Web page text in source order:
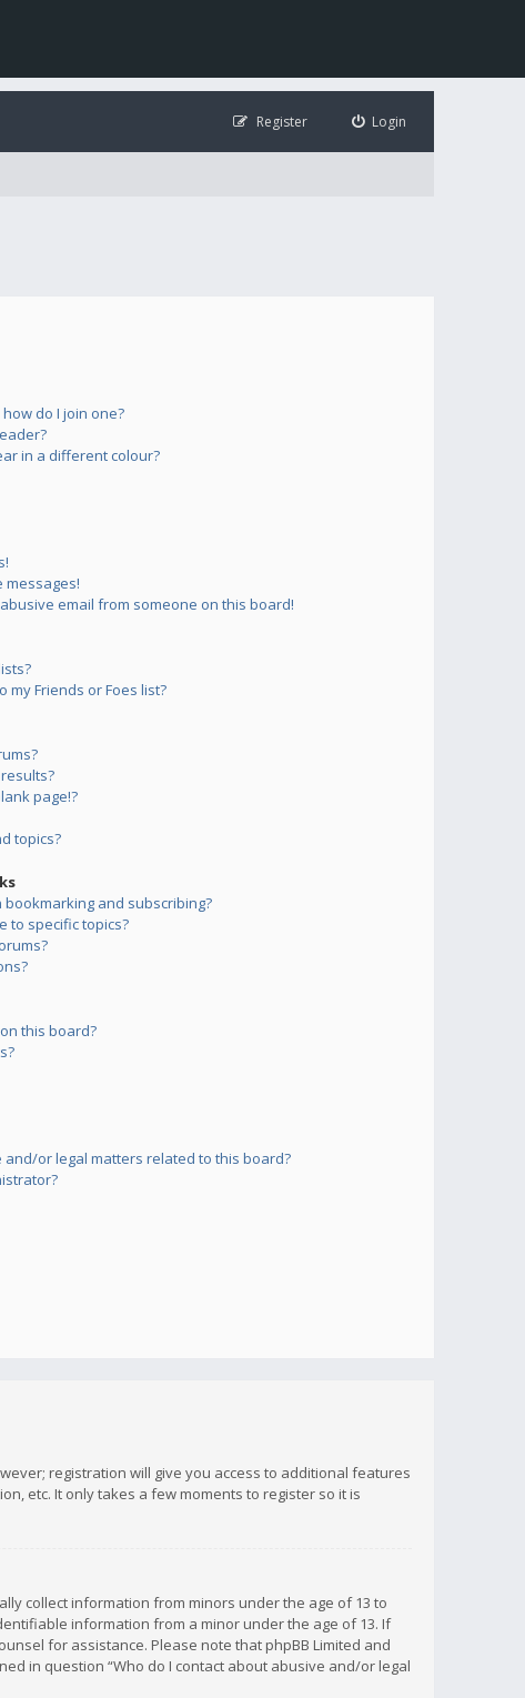
Login
Register
do I join one?
in a different colour?
messages!
email from someone on this board!
my Friends or Foes list?
page!?
topics?
and subscribing?
to specific topics?
this board?
or legal matters related to this board?
registration will give you access to additional features
etc. It only takes a few moments to register so it is
collect information from minors under the age of 13 to
information from a minor under the age of 13. If
for assistance. Please note that phpBB Limited and
in question “Who do I contact about abusive and/or legal